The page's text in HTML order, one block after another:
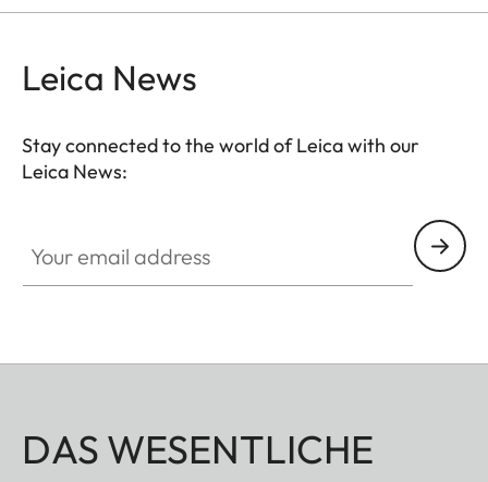
Leica News
Stay connected to the world of Leica with our
Leica News:
DAS WESENTLICHE